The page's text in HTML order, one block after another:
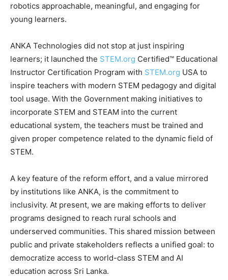
robotics approachable, meaningful, and engaging for
young learners.
ANKA Technologies did not stop at just inspiring
learners; it launched the STEM.org Certified™ Educational
Instructor Certification Program with STEM.org USA to
inspire teachers with modern STEM pedagogy and digital
tool usage. With the Government making initiatives to
incorporate STEM and STEAM into the current
educational system, the teachers must be trained and
given proper competence related to the dynamic field of
STEM.
A key feature of the reform effort, and a value mirrored
by institutions like ANKA, is the commitment to
inclusivity. At present, we are making efforts to deliver
programs designed to reach rural schools and
underserved communities. This shared mission between
public and private stakeholders reflects a unified goal: to
democratize access to world-class STEM and AI
education across Sri Lanka.